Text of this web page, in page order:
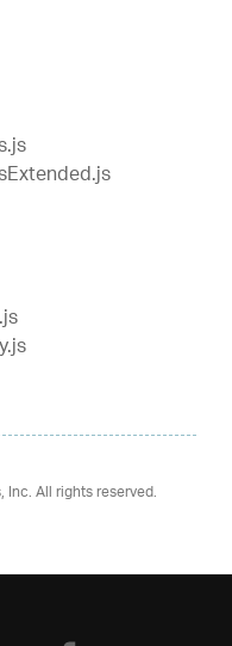
Inc. All rights reserved.